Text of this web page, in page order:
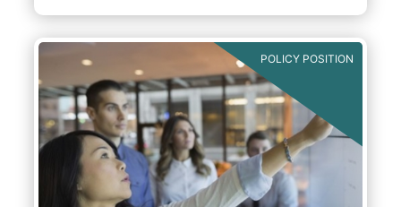
POLICY POSITION